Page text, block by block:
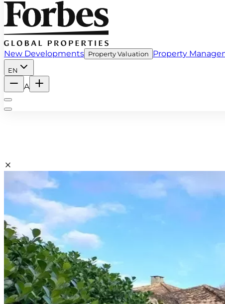
New Developments Property Valuation Property
EN
A